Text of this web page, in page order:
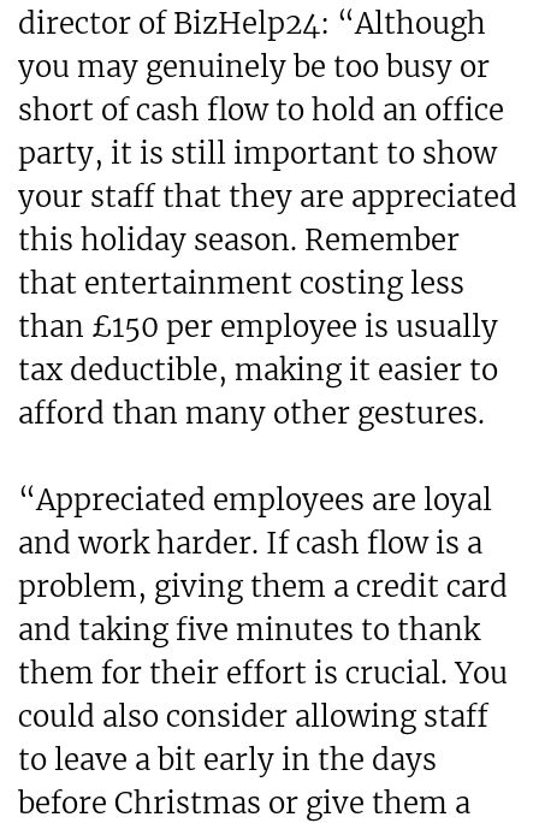
director of BizHelp24: “Although
you may genuinely be too busy or
short of cash flow to hold an office
party, it is still important to show
your staff that they are appreciated
this holiday season. Remember
that entertainment costing less
than £150 per employee is usually
tax deductible, making it easier to
afford than many other gestures.
“Appreciated employees are loyal
and work harder. If cash flow is a
problem, giving them a credit card
and taking five minutes to thank
them for their effort is crucial. You
could also consider allowing staff
to leave a bit early in the days
before Christmas or give them a